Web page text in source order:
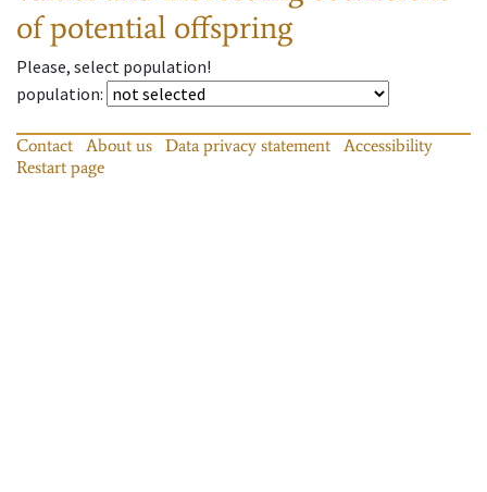
of potential offspring
Please, select population!
population:
Contact About us Data privacy statement
Accessibility
Restart page